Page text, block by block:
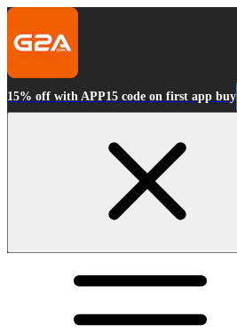
15% off with APP15 code on first app buy